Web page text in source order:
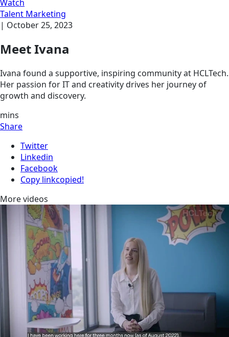
Watch
Talent Marketing
| October 25, 2023
Meet Ivana
Ivana found a supportive, inspiring community at HCLTech.
Her passion for IT and creativity drives her journey of
growth and discovery.
mins
Share
Twitter
Linkedin
Facebook
Copy linkcopied!
More videos